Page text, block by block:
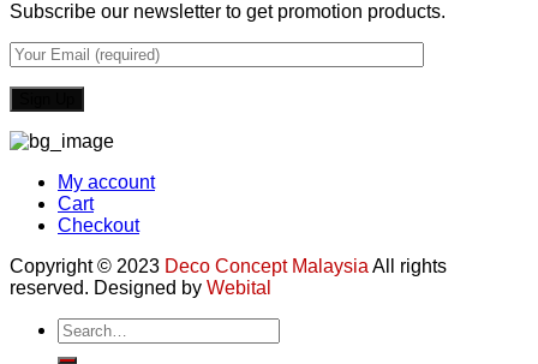
Subscribe our newsletter to get promotion products.
My account
Cart
Checkout
Copyright © 2023 Deco Concept Malaysia All rights
reserved. Designed by Webital
Search
for: